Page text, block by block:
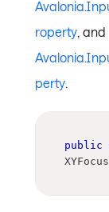
roperty, and
perty.
public